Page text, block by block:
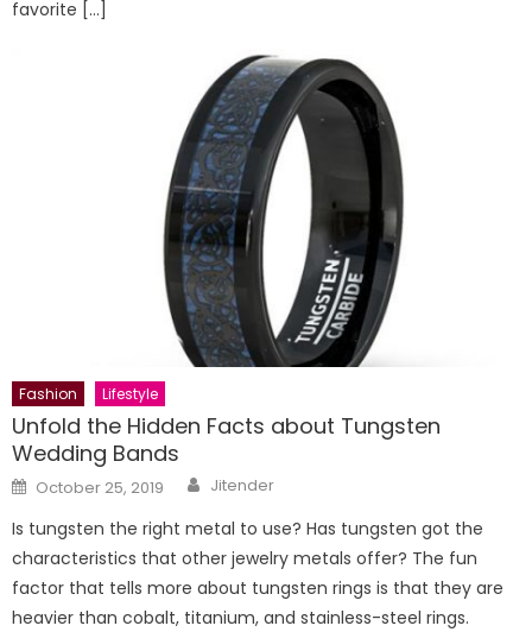
favorite […]
Fashion Lifestyle
Unfold the Hidden Facts about Tungsten
Wedding Bands
Posted
on
October 25, 2019 Author
Jitender
Is tungsten the right metal to use? Has tungsten got the
characteristics that other jewelry metals offer? The fun
factor that tells more about tungsten rings is that they are
heavier than cobalt, titanium, and stainless-steel rings.